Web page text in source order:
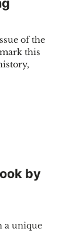
of the
this
years of
by
a unique